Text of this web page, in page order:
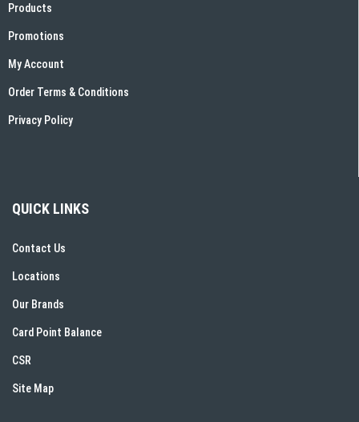
Products
Promotions
My Account
Order Terms & Conditions
Privacy Policy
QUICK LINKS
Contact Us
Locations
Our Brands
Card Point Balance
CSR
Site Map